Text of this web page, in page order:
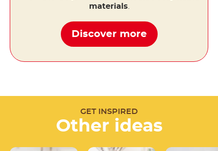
materials
Discover more
GET INSPIRED
Other ideas